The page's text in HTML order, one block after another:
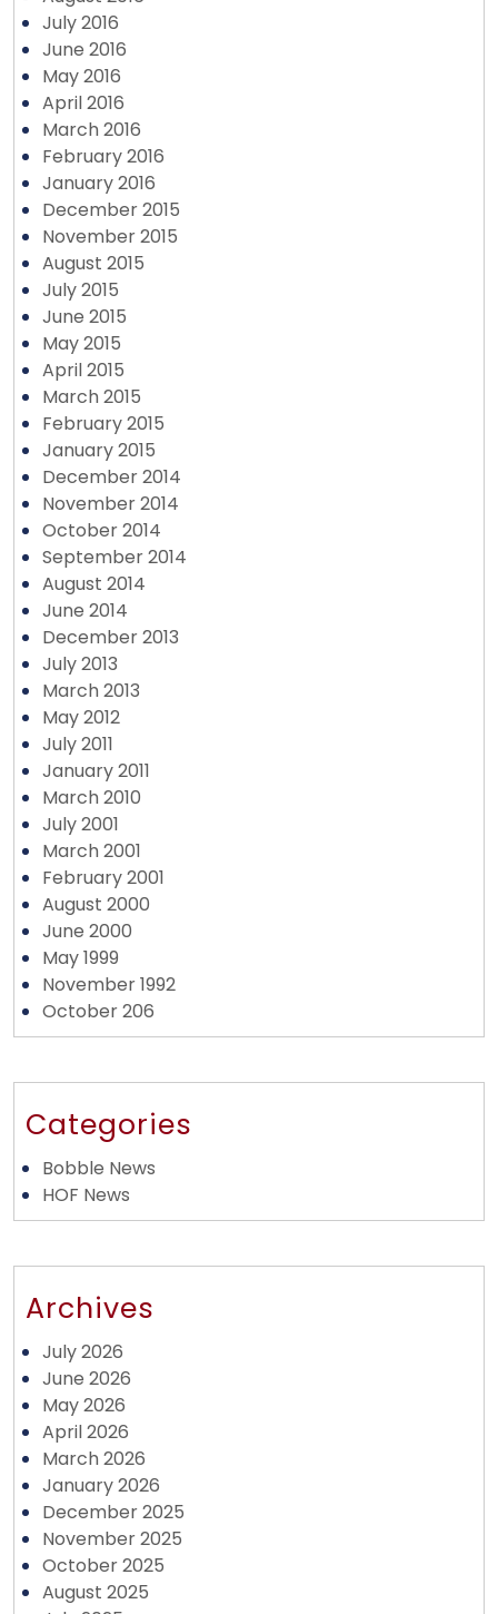
July 2016
June 2016
May 2016
April 2016
March 2016
February 2016
January 2016
December 2015
November 2015
August 2015
July 2015
June 2015
May 2015
April 2015
March 2015
February 2015
January 2015
December 2014
November 2014
October 2014
September 2014
August 2014
June 2014
December 2013
July 2013
March 2013
May 2012
July 2011
January 2011
March 2010
July 2001
March 2001
February 2001
August 2000
June 2000
May 1999
November 1992
October 206
Categories
Bobble News
HOF News
Archives
July 2026
June 2026
May 2026
April 2026
March 2026
January 2026
December 2025
November 2025
October 2025
August 2025